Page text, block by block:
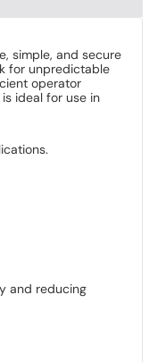
simple, and secure
for unpredictable
operator
ideal for use in
and reducing